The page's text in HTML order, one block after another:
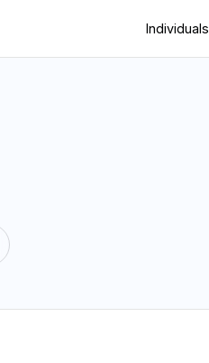
Individuals